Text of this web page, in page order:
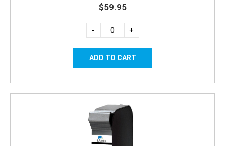
$59.95
- +